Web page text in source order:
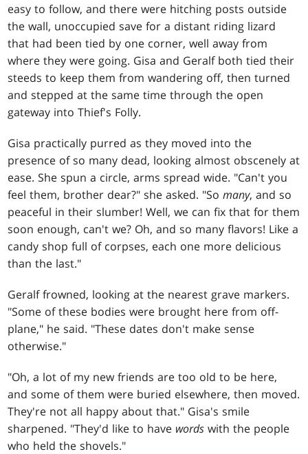
easy to follow, and there were hitching posts outside
the wall, unoccupied save for a distant riding lizard
that had been tied by one corner, well away from
where they were going. Gisa and Geralf both tied their
steeds to keep them from wandering off, then turned
and stepped at the same time through the open
gateway into Thief's Folly.
Gisa practically purred as they moved into the
presence of so many dead, looking almost obscenely at
ease. She spun a circle, arms spread wide. "Can't you
feel them, brother dear?" she asked. "Somany, and so
peaceful in their slumber! Well, we can fix that for them
soon enough, can't we? Oh, and so many flavors! Like a
candy shop full of corpses, each one more delicious
than the last."
Geralf frowned, looking at the nearest grave markers.
"Some of these bodies were brought here from off-
plane," he said. "These dates don't make sense
otherwise."
"Oh, a lot of my new friends are too old to be here,
and some of them were buried elsewhere, then moved.
They're not all happy about that." Gisa's smile
sharpened. "They'd like to have words with the people
who held the shovels."